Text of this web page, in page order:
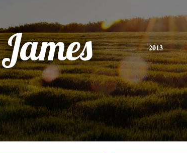
James 2013